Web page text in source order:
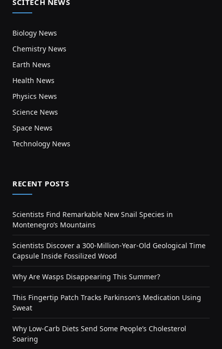
Biology News
Chemistry News
Earth News
Health News
Physics News
Science News
Space News
Technology News
RECENT POSTS
Scientists Find Remarkable New Snail Species in
Montenegro’s Mountains
Scientists Discover a 300-Million-Year-Old Geological Time
Capsule Inside Fossilized Wood
Why Are Wasps Disappearing This Summer?
This Fingertip Patch Tracks Parkinson’s Medication Using
Sweat
Why Low-Carb Diets Send Some People’s Cholesterol
Soaring